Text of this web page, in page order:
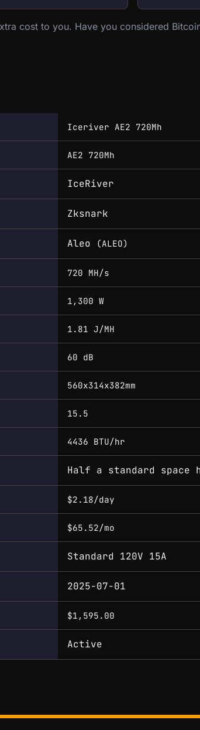
cost to you. Have you considered
Iceriver AE2 720Mh
AE2 720Mh
IceRiver
Zksnark
Aleo (ALEO)
720 MH/s
1,300 W
1.81 J/MH
60 dB
560x314x382mm
15.5
4436 BTU/hr
Half a standard space
$2.18/day
$65.52/mo
Standard 120V 15A
2025-07-01
$1,595.00
Active